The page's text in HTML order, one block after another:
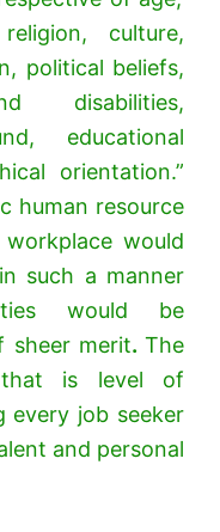
culture,
political beliefs,
disabilities,
educational
orientation.”
human resource
would
such a manner
would be
sheer merit.The
is level of
every job seeker
and personal